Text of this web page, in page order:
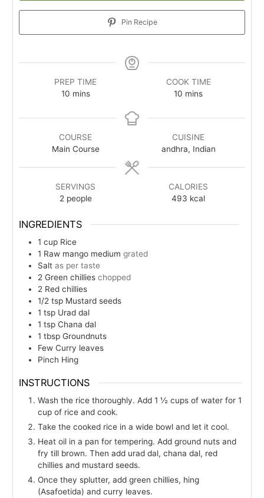
Pin Recipe
PREP TIME
10minutes
mins
COOK TIME
10 minutes
mins
COURSE
Main Course
CUISINE
andhra, Indian
SERVINGS
2 people
CALORIES
493 kcal
INGREDIENTS
1 cup Rice
1 Raw mango medium grated
Saltas per taste
2 Green chillies chopped
2 Red chillies
1/2 tsp Mustard seeds
1 tsp Urad dal
1 tsp Chana dal
1 tbsp Groundnuts
Few Curry leaves
Pinch Hing
INSTRUCTIONS
Wash the rice thoroughly. Add 1 ½ cups of water for 1
cup of rice and cook.
Take the cooked rice in a wide bowl and let it cool.
Heat oil in a pan for tempering. Add ground nuts and
fry till brown. Then add urad dal, chana dal, red
chillies and mustard seeds.
Once they splutter, add green chillies, hing
(Asafoetida) and curry leaves.